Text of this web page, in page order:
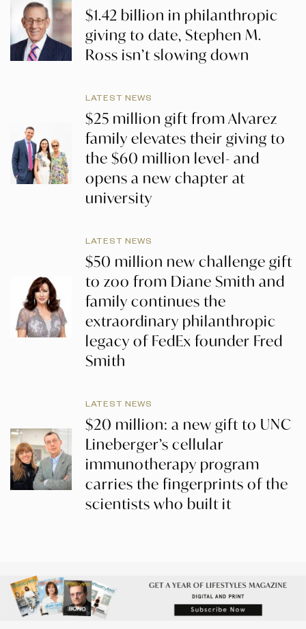
$1.42 billion in philanthropic
giving to date, Stephen M.
Ross isn’t slowing down
LATEST NEWS
$25 million gift from Alvarez
family elevates their giving to
the $60 million level- and
opens a new chapter at
university
LATEST NEWS
$50 million new challenge gift
to zoo from Diane Smith and
family continues the
extraordinary philanthropic
legacy of FedEx founder Fred
Smith
LATEST NEWS
$20 million: a new gift to UNC
Lineberger’s cellular
immunotherapy program
carries the fingerprints of the
scientists who built it